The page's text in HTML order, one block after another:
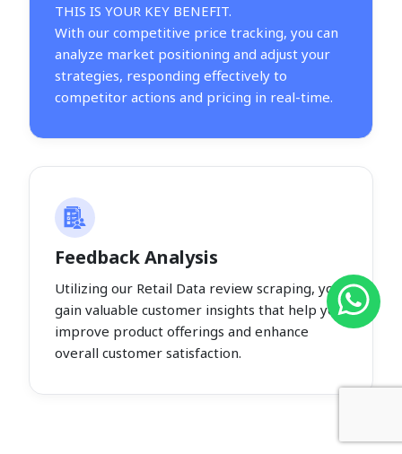
THIS IS YOUR KEY BENEFIT.
With our competitive price tracking, you can
analyze market positioning and adjust your
strategies, responding effectively to
competitor actions and pricing in real-time.
Feedback Analysis
Utilizing our Retail Data review scraping, you
gain valuable customer insights that help you
improve product offerings and enhance
overall customer satisfaction.